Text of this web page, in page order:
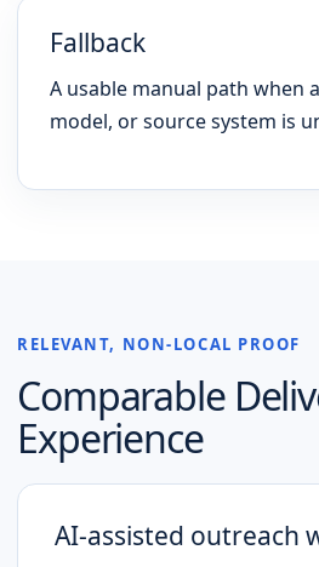
Fallback
A usable manual path when
model, or source system is
RELEVANT, NON-LOCAL PROOF
Comparable
Experience
AI-assisted outreach